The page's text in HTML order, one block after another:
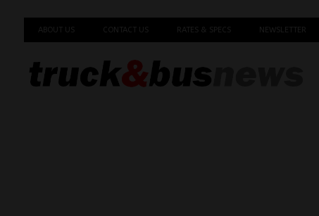
ABOUT US CONTACT US RATES & SPECS NEWSLETTER